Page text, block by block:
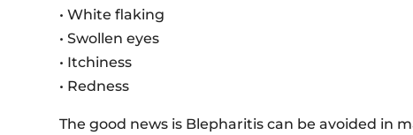
• White flaking
• Swollen eyes
• Itchiness
• Redness
The good news is Blepharitis can be avoided in